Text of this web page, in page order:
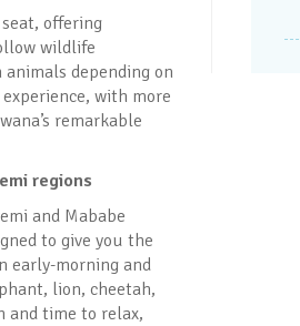
offering
wildlife
depending on
with more
remarkable
regions
and Mababe
to give you the
early-morning and
lion, cheetah,
and time to relax,